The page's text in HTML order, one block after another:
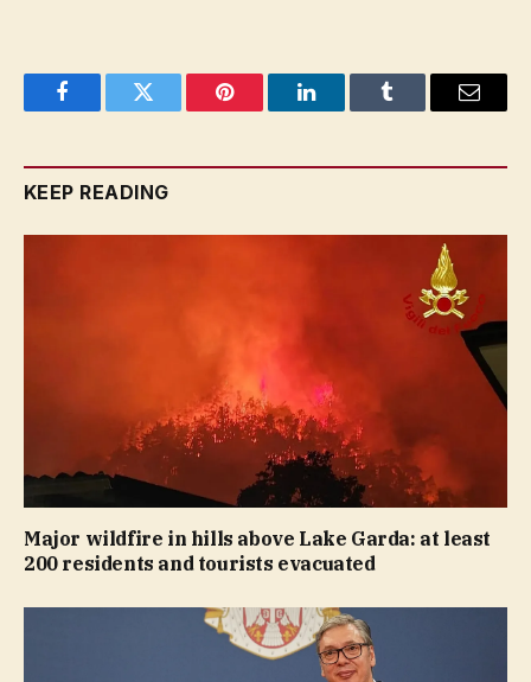
FacebookTwitter Pinterest LinkedInTumblr Email
KEEP READING
Major wildfire in hills above Lake Garda: at least
200 residents and tourists evacuated